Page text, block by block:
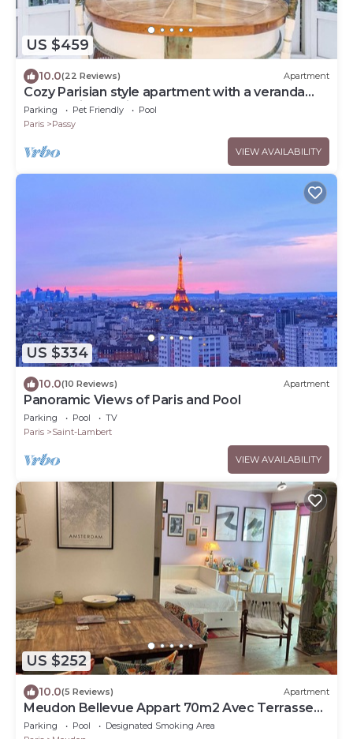
US $459
10.0(22 Reviews) Apartment
Cozy Parisian style apartment with a veranda
overlooking a private garden.
Parking Pet Friendly
Pool
Paris
Passy
VIEW AVAILABILITY
US $334
10.0(10 Reviews) Apartment
Panoramic Views of Paris and Pool
Parking Pool
TV
Paris
Saint-Lambert
VIEW AVAILABILITY
US $252
10.0(5 Reviews) Apartment
Meudon Bellevue Appart 70m2 Avec Terrasse
de 30m2
Parking Pool
Designated Smoking Area